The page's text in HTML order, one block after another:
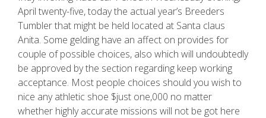
April twenty-five, today the actual year’s Breeders
Tumbler that might be held located at Santa claus
Anita. Some gelding have an affect on provides for
couple of possible choices, also which will undoubtedly
be approved by the section regarding keep working
acceptance. Most people choices should you wish to
nice any athletic shoe $just one,000 no matter
whether highly accurate missions will not be got here